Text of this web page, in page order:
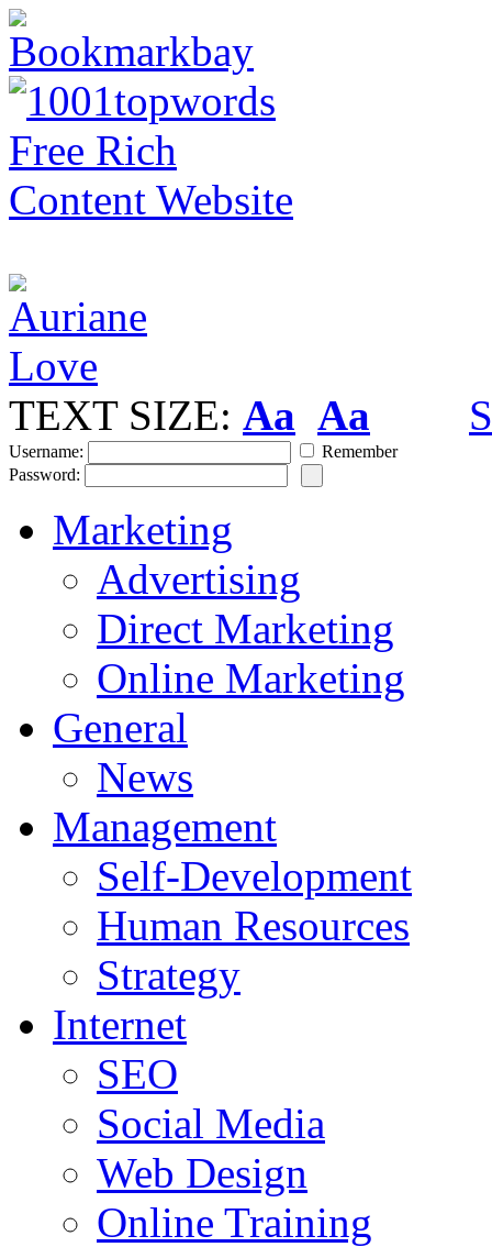
TEXT SIZE: Aa Aa
Username:
Remember
Password:
Marketing
Advertising
Direct Marketing
Online Marketing
General
News
Management
Self-Development
Human Resources
Strategy
Internet
SEO
Social Media
Web Design
Online Training